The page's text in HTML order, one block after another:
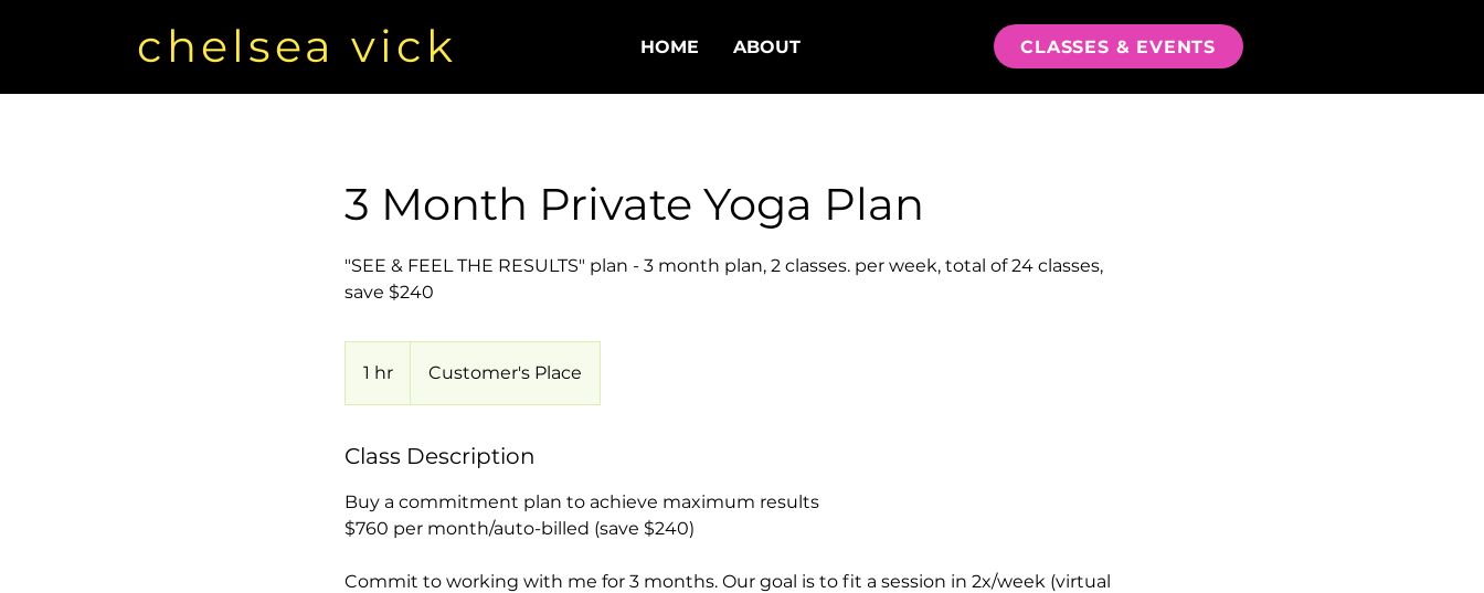
chelsea vick HOME ABOUT CLASSES & EVENTS
3 Month Private Yoga Plan
"SEE & FEEL THE RESULTS" plan - 3 month plan, 2 classes. per week, total of 24 classes,
save $240
1 hr
h
Customer's Place
Class Description
Buy a commitment plan to achieve maximum results
$760 per month/auto-billed (save $240)
Commit to working with me for 3 months. Our goal is to fit a session in 2x/week (virtual